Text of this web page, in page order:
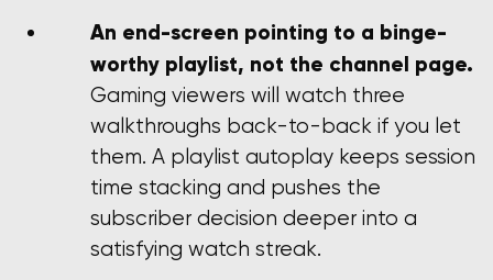
An end-screen pointing to a binge-
worthy playlist, not the channel page.
Gaming viewers will watch three
walkthroughs back-to-back if you let
them. A playlist autoplay keeps session
time stacking and pushes the
subscriber decision deeper into a
satisfying watch streak.